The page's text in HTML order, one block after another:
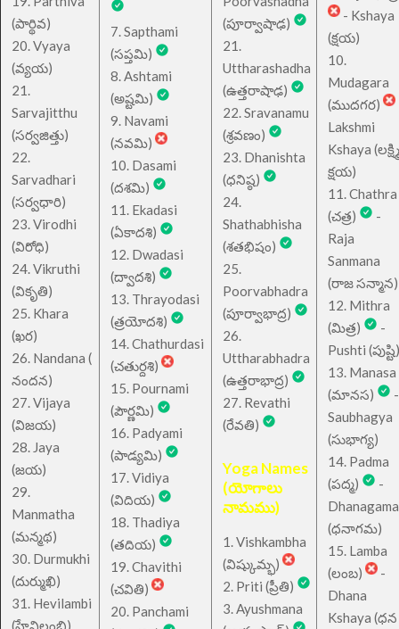
(పార్థివ)
20. Vyaya
(వ్యయ)
21.
Sarvajitthu
(సర్వజిత్తు)
22.
Sarvadhari
(సర్వధారి)
23. Virodhi
(విరోధి)
24. Vikruthi
(వికృతి)
25. Khara
(ఖర)
26. Nandana (
నందన)
27. Vijaya
(విజయ)
28. Jaya
(జయ)
29.
Manmatha
(మన్మథ)
30. Durmukhi
(దుర్ముఖి)
31. Hevilambi
(హేవిలంబి)
7. Sapthami
(సప్తమి)
8. Ashtami
(అష్టమి)
9. Navami
(నవమి)
10. Dasami
(దశమి)
11. Ekadasi
(ఏకాదశి)
12. Dwadasi
(ద్వాదశి)
13. Thrayodasi
(త్రయోదశి)
14. Chathurdasi
(చతుర్దశి)
15. Pournami
(పౌర్ణమి)
16. Padyami
(పాడ్యమి)
17. Vidiya
(విదియ)
18. Thadiya
(తదియ)
19. Chavithi
(చవితి)
20. Panchami
(పూర్వాషాఢ)
21.
Uttharashadha
(ఉత్తరాషాఢ)
22. Sravanamu
(శ్రవణం)
23. Dhanishta
(ధనిష్ఠ)
24.
Shathabhisha
(శతభిషం)
25.
Poorvabhadra
(పూర్వాభాద్ర)
26.
Uttharabhadra
(ఉత్తరాభాద్ర)
27. Revathi
(రేవతి)
Yoga Names
(యోగాలు
నామము)
1. Vishkambha
(విష్కుమ్భ)
2. Priti (ప్రీతి)
3. Ayushmana
- Kshaya
(క్షయ)
10.
Mudagara
(ముదగర)
Lakshmi
Kshaya (లక్ష్మి
క్షయ)
11. Chathra
(చత్ర)
-
Raja
Sanmana
(రాజ సన్మాన)
12. Mithra
(మిత్ర)
-
Pushti (పుష్టి)
13. Manasa
(మానస)
-
Saubhagya
(సుభాగ్య)
14. Padma
(పద్మ)
-
Dhanagama
(ధనాగమ)
15. Lamba
(లంబ)
-
Dhana
Kshaya (ధన